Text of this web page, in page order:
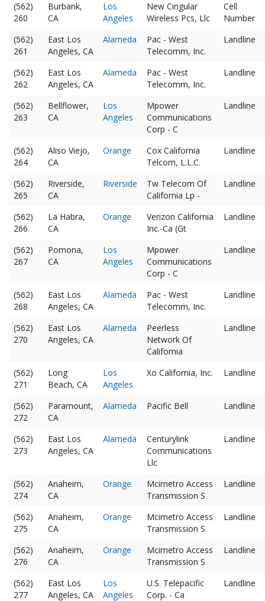
(562)
260
Burbank,
CA
Los
Angeles
New Cingular
Wireless Pcs, Llc
Cell
Number
(562)
261
East Los
Angeles, CA
Alameda
Pac - West
Telecomm, Inc.
Landline
(562)
262
East Los
Angeles, CA
Alameda
Pac - West
Telecomm, Inc.
Landline
(562)
263
Bellflower,
CA
Los
Angeles
Mpower
Communications
Corp - C
Landline
(562)
264
Aliso Viejo,
CA
Orange
Cox California
Telcom, L.L.C.
Landline
(562)
265
Riverside,
CA
Riverside
Tw Telecom Of
California Lp -
Landline
(562)
266
La Habra,
CA
Orange
Verizon California
Inc.-Ca (Gt
Landline
(562)
267
Pomona,
CA
Los
Angeles
Mpower
Communications
Corp - C
Landline
(562)
268
East Los
Angeles, CA
Alameda
Pac - West
Telecomm, Inc.
Landline
(562)
270
East Los
Angeles, CA
Alameda
Peerless
Network Of
California
Landline
(562)
271
Long
Beach, CA
Los
Angeles
Xo California, Inc. Landline
(562)
272
Paramount,
CA
Alameda Pacific Bell Landline
(562)
273
East Los
Angeles, CA
Alameda
Centurylink
Communications
Llc
Landline
(562)
274
Anaheim,
CA
Orange
Mcimetro Access
Transmission S
Landline
(562)
275
Anaheim,
CA
Orange
Mcimetro Access
Transmission S
Landline
(562)
276
Anaheim,
CA
Orange
Mcimetro Access
Transmission S
Landline
(562)
277
East Los
Angeles, CA
Los
Angeles
U.S. Telepacific
Corp. - Ca
Landline